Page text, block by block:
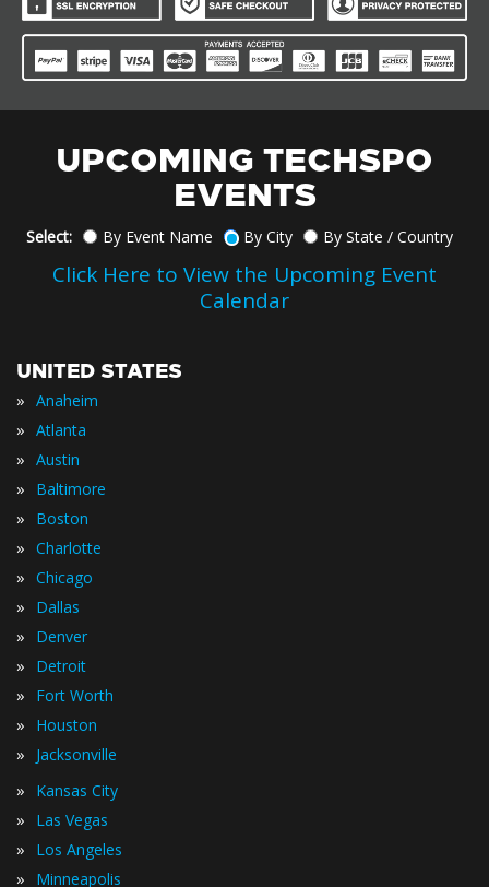
UPCOMING TECHSPO
EVENTS
Select: By Event Name By City By State / Country
Click Here to View the Upcoming Event
Calendar
UNITED STATES
» Anaheim
» Atlanta
» Austin
» Baltimore
» Boston
» Charlotte
» Chicago
» Dallas
» Denver
» Detroit
» Fort Worth
» Houston
» Jacksonville
» Kansas City
» Las Vegas
» Los Angeles
» Minneapolis